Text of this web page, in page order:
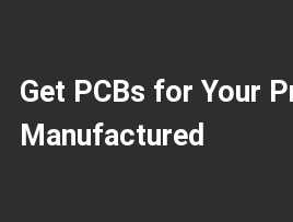
Get PCBs for Your
Manufactured